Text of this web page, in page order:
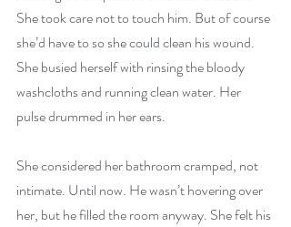
She took care not to touch him. But of course
she’d have to so she could clean his wound.
She busied herself with rinsing the bloody
washcloths and running clean water. Her
pulse drummed in her ears.
She considered her bathroom cramped, not
intimate. Until now. He wasn’t hovering over
her, but he filled the room anyway. She felt his